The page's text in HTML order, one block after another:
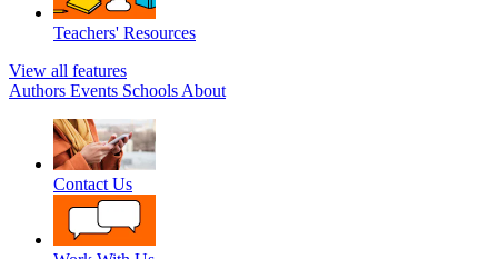
Teachers' Resources
View all features
Authors Events Schools About
Contact Us